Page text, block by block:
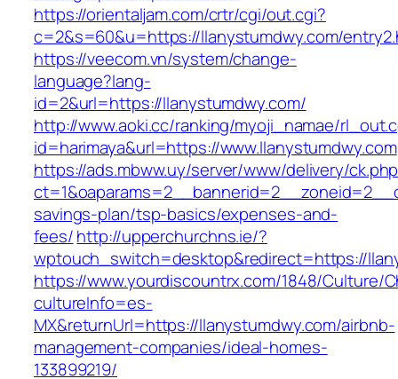
https://orientaljam.com/crtr/cgi/out.cgi?
c=2&s=60&u=https://llanystumdwy.com/
https://veecom.vn/system/change-
language?lang-
id=2&url=https://llanystumdwy.com/
http://www.aoki.cc/ranking/myoji_namae/
id=harimaya&url=https://www.llanystumdwy.com
https://ads.mbww.uy/server/www/delivery/
savings-plan/tsp-basics/expenses-and-
fees/http://upperchurchns.ie/?
wptouch_switch=desktop&redirect=https://
https://www.yourdiscountrx.com/1848/Culture/
cultureInfo=es-
MX&returnUrl=https://llanystumdwy.com/airbnb-
management-companies/ideal-homes-
133899219/